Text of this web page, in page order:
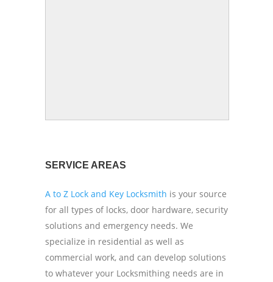
SERVICE AREAS
A to Z Lock and Key Locksmith is your source
for all types of locks, door hardware, security
solutions and emergency needs. We
specialize in residential as well as
commercial work, and can develop solutions
to whatever your Locksmithing needs are in